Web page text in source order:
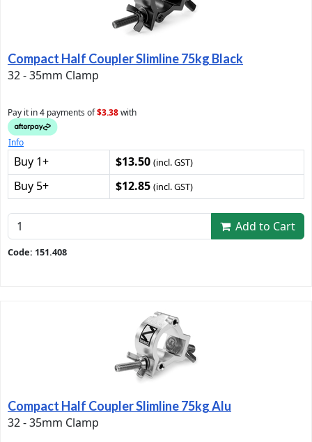
Compact Half Coupler Slimline 75kg Black
32 - 35mm Clamp
Pay it in 4 payments of$3.38with
Info
Buy 1+ $13.50 (incl. GST)
Buy 5+ $12.85 (incl. GST)
Add to Cart
Code: 151.408
Compact Half Coupler Slimline 75kg Alu
32 - 35mm Clamp